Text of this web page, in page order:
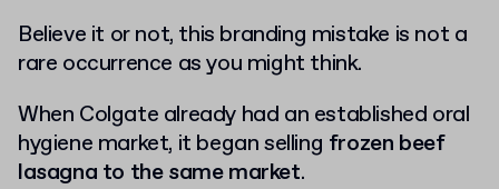
Believe it or not, this branding mistake is not a
rare occurrence as you might think.
When Colgate already had an established oral
hygiene market, it began selling frozen beef
lasagna to the same market.